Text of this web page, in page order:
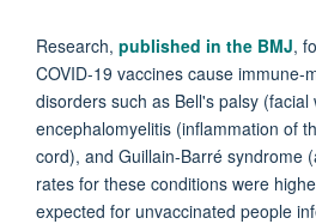
Research, published in the BMJ,
COVID-19 vaccines cause immune-
disorders such as Bell's palsy (facial
encephalomyelitis (inflammation of
cord), and Guillain-Barré syndrome
rates for these conditions were
expected for unvaccinated people